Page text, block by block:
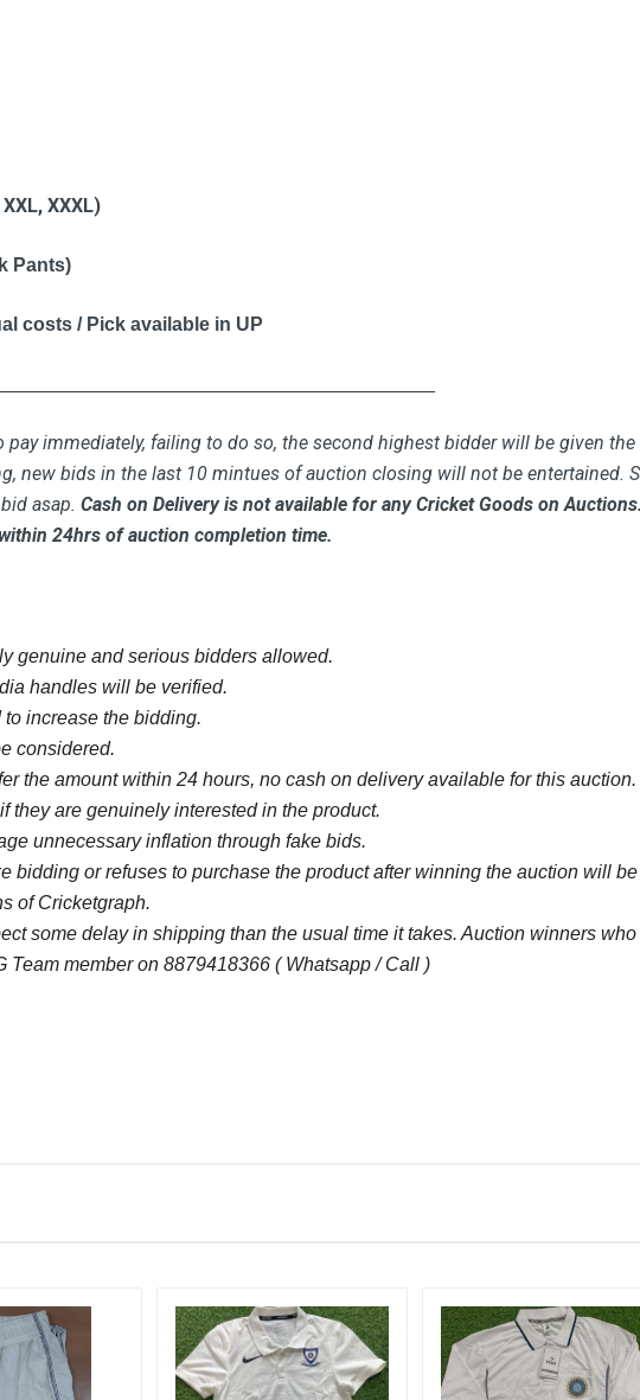
XXL, XXXL)
Pants)
costs / Pick available in UP
pay immediately, failing to do so, the second highest bidder will be given
new bids in the last 10 mintues of auction closing will not be entertained.
asap. Cash on Delivery is not available for any Cricket Goods on
24hrs of auction completion time.
genuine and serious bidders allowed.
handles will be verified.
increase the bidding.
considered.
the amount within 24 hours, no cash on delivery available for this auction.
they are genuinely interested in the product.
unnecessary inflation through fake bids.
bidding or refuses to purchase the product after winning the auction will
of Cricketgraph.
some delay in shipping than the usual time it takes. Auction winners
Team member on 8879418366 ( Whatsapp / Call )